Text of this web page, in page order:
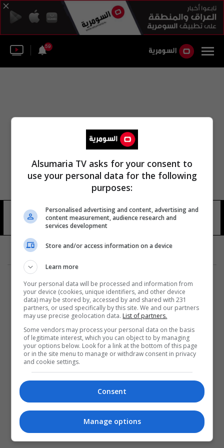
59
راديو بلومبرغ 12 شوهد
المزيد
Alsumaria TV asks for your consent to
use your personal data for the following
purposes:
Personalised advertising and content, advertising and
content measurement, audience research and
services development
Store and/or access information on a device
Learn more
Your personal data will be processed and information from
your device (cookies, unique identifiers, and other device
data) may be stored by, accessed by and shared with 231
partners, or used specifically by this site. We and our partners
may use precise geolocation data. List of partners.
Some vendors may process your personal data on the basis
of legitimate interest, which you can object to by managing
your options below. Look for a link at the bottom of this page
or in the site menu to manage or withdraw consent in privacy
and cookie settings.
Consent
Manage options